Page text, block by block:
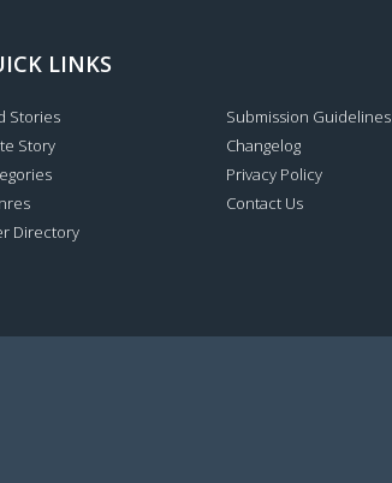
LINKS
Stories
Story
Directory
Submission Guidelines
Changelog
Privacy Policy
Contact Us